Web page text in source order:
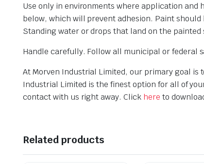
Use only in environments where application and
below, which will prevent adhesion. Paint
Standing water or drops that land on the
Handle carefully. Follow all municipal or federal
At Morven Industrial Limited, our primary goal
Industrial Limited is the finest option for all of
contact with us right away. Click here to
Related products